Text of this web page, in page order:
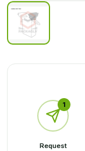
1
Request